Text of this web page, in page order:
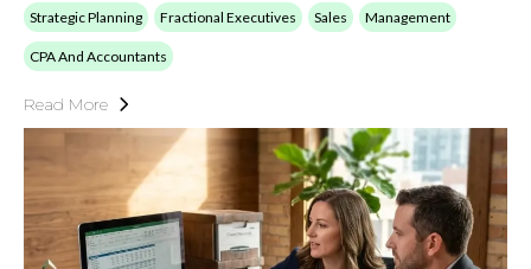
Strategic Planning Fractional Executives Sales Management
CPA And Accountants
Read More